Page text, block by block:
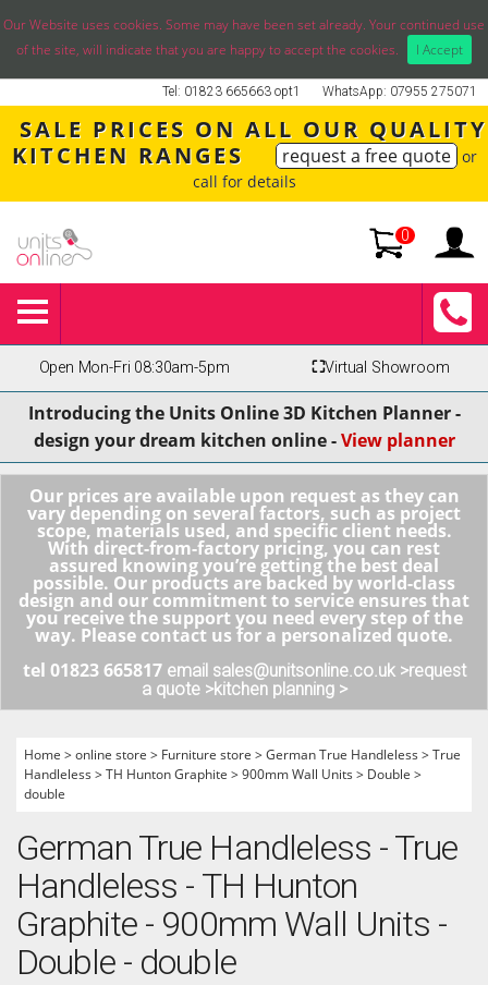
Our Website uses cookies. Some may have been set already. Your continued use
of the site, will indicate that you are happy to accept the cookies.
I Accept
WhatsApp: 07955 275071
Tel: 01823 665663 opt1
SALE PRICES ON ALL OUR QUALITY
KITCHEN RANGES
request a free quote or
call for details
0
Open Mon-Fri 08:30am-5pm ⛶Virtual Showroom
Introducing the Units Online 3D Kitchen Planner -
design your dream kitchen online -View planner
Our prices are available upon request as they can
vary depending on several factors, such as project
scope, materials used, and specific client needs.
With direct-from-factory pricing, you can rest
assured knowing you’re getting the best deal
possible. Our products are backed by world-class
design and our commitment to service ensures that
you receive the support you need every step of the
way. Please contact us for a personalized quote.
tel 01823 665817 email sales@unitsonline.co.uk >request
a quote >kitchen planning >
Home >online store > Furniture store >German True Handleless >True
Handleless >TH Hunton Graphite >900mm Wall Units > Double >
double
German True Handleless - True
Handleless - TH Hunton
Graphite - 900mm Wall Units -
Double - double